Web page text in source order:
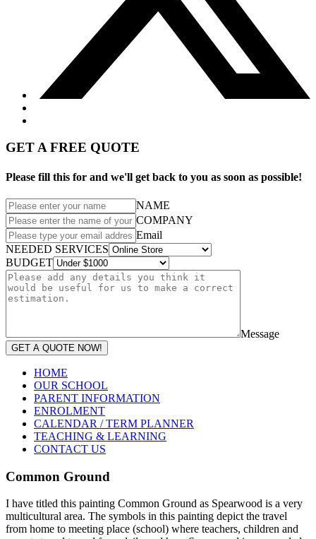
GET A FREE QUOTE
Please fill this for and we'll get back to you as soon as possible!
NAME
COMPANY
Email
NEEDED SERVICES
BUDGET
Message
GET A QUOTE NOW!
HOME
OUR SCHOOL
PARENT INFORMATION
ENROLMENT
CALENDAR / TERM PLANNER
TEACHING & LEARNING
CONTACT US
Common Ground
I have titled this painting Common Ground as Spearwood is a very
multicultural area. The symbols in this painting depict the travel
from home to meeting place (school) where teachers, children and